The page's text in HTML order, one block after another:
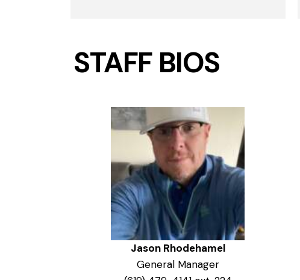
STAFF BIOS
Jason Rhodehamel
General Manager